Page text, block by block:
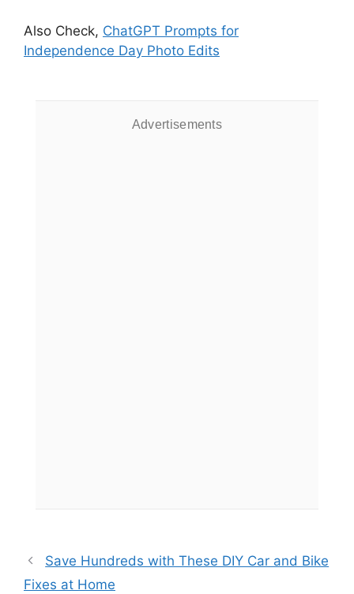
Also Check, ChatGPT Prompts for
Independence Day Photo Edits
Advertisements
Save Hundreds with These DIY Car and Bike
Fixes at Home